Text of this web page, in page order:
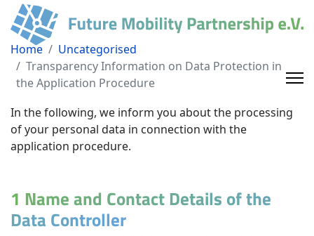
Home
Uncategorised
Transparency Information on Data Protection in
the Application Procedure
In the following, we inform you about the processing
of your personal data in connection with the
application procedure.
1 Name and Contact Details of the
Data Controller